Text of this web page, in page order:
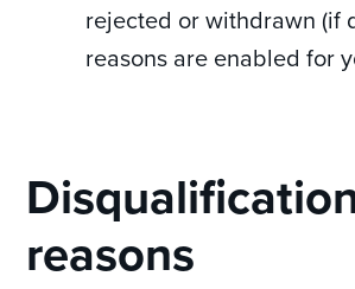
rejected or withdrawn (if
reasons are enabled for
reasons